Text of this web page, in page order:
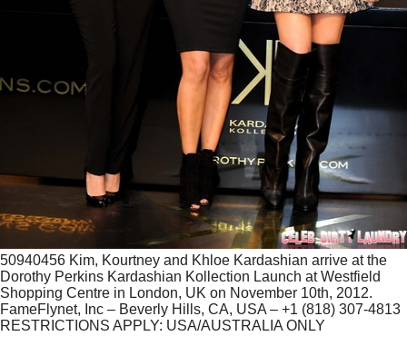
50940456 Kim, Kourtney and Khloe Kardashian arrive at the
Dorothy Perkins Kardashian Kollection Launch at Westfield
Shopping Centre in London, UK on November 10th, 2012.
FameFlynet, Inc – Beverly Hills, CA, USA – +1 (818) 307-4813
RESTRICTIONS APPLY: USA/AUSTRALIA ONLY